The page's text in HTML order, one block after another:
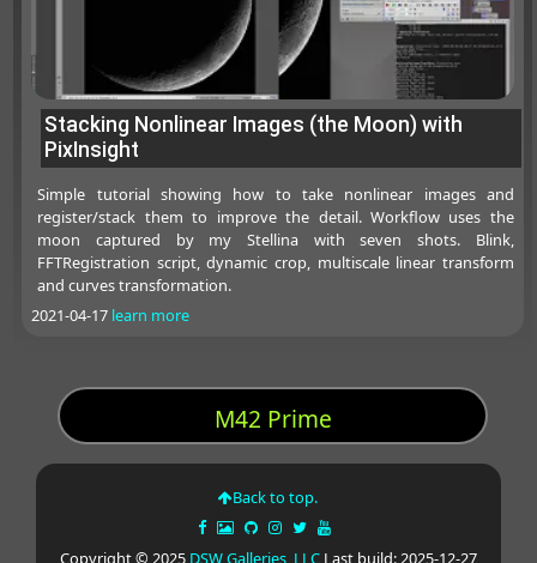
Stacking Nonlinear Images (the Moon) with
PixInsight
Simple tutorial showing how to take nonlinear images and
register/stack them to improve the detail. Workflow uses the
moon captured by my Stellina with seven shots. Blink,
FFTRegistration script, dynamic crop, multiscale linear transform
and curves transformation.
2021-04-17 learn more
M42 Prime
Back to top.
Copyright © 2025 DSW Galleries, LLCLast build: 2025-12-27